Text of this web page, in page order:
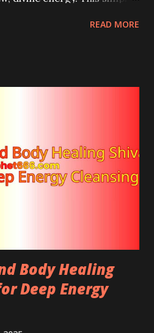
READ MORE
Body Healing
Deep Energy